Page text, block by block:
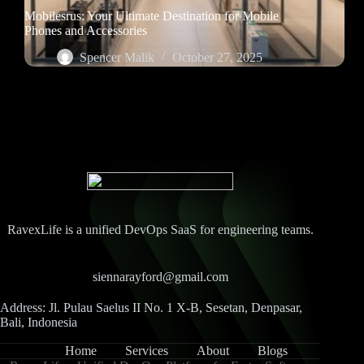
Mobilesrus: Your Ultimate Destination for Mobile
Phones and Accessories
Spencer Malik
October 27, 2025
RavexLife is a unified DevOps SaaS for engineering teams.
siennarayford@gmail.com
Address: Jl. Pulau Saelus II No. 1 X-B, Sesetan, Denpasar,
Bali, Indonesia
Home Services About
Blogs